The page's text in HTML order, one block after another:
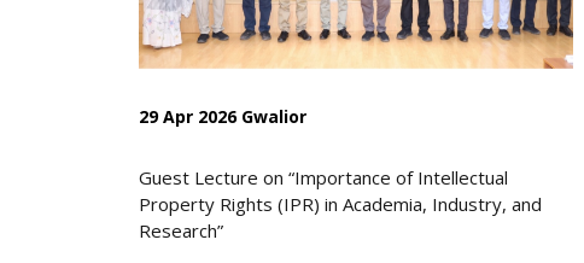
29 Apr 2026 Gwalior
Guest Lecture on “Importance of Intellectual
Property Rights (IPR) in Academia, Industry, and
Research”